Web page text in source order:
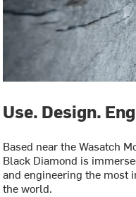
Use. Design.
Based near the Wasatch
Black Diamond is
and engineering the most
the world.